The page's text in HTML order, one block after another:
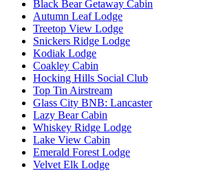
Black Bear Getaway Cabin
Autumn Leaf Lodge
Treetop View Lodge
Snickers Ridge Lodge
Kodiak Lodge
Coakley Cabin
Hocking Hills Social Club
Top Tin Airstream
Glass City BNB: Lancaster
Lazy Bear Cabin
Whiskey Ridge Lodge
Lake View Cabin
Emerald Forest Lodge
Velvet Elk Lodge